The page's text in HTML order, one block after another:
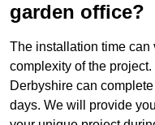
garden office?
The installation time can
complexity of the
Derbyshire can
days. We will provide